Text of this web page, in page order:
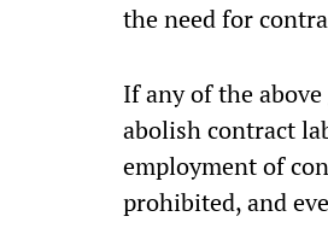
the need for
If any of the
abolish contract
employment of
prohibited, and